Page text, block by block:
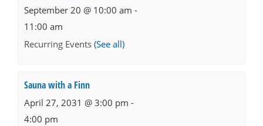
September 20 @ 10:00 am -
11:00 am
Recurring Events (See all)
Sauna with a Finn
April 27, 2031 @ 3:00 pm -
4:00 pm